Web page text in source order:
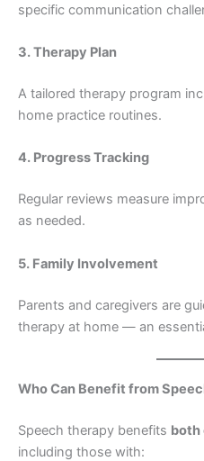
specific communication
3. Therapy Plan
A tailored therapy program
home practice routines.
4. Progress Tracking
Regular reviews measure
as needed.
5. Family Involvement
Parents and caregivers are
therapy at home — an
Who Can Benefit from
Speech therapy benefits both
including those with: